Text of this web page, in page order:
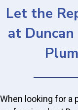
Let the
at
When looking for a